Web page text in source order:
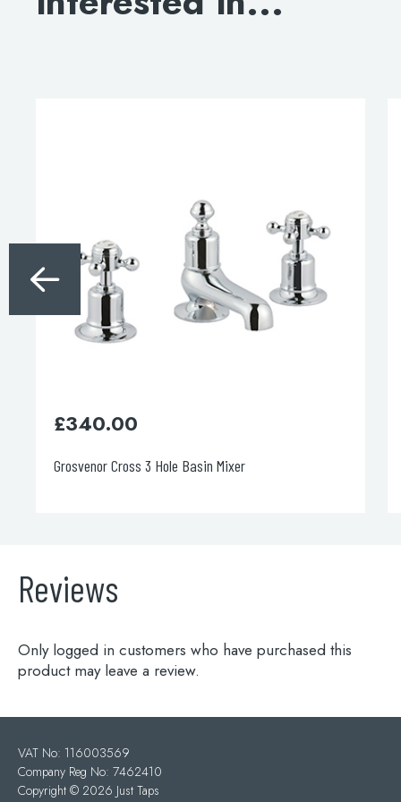
Single Lever Basin Mixer
£250.00
Reviews
Only logged in customers who have purchased this
product may leave a review.
VAT No: 116003569
Company Reg No: 7462410
Copyright © 2026 Just Taps